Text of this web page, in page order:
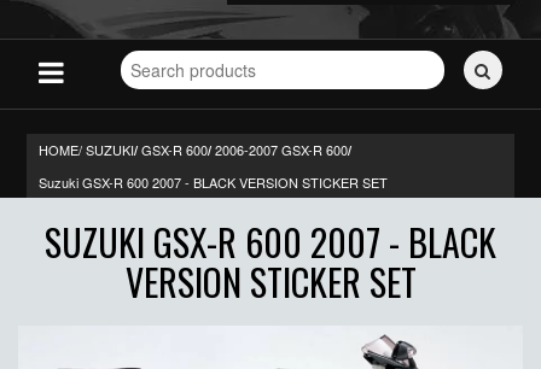
Search
for
HOME/SUZUKI/ GSX-R 600/ 2006-2007 GSX-R 600/
Suzuki GSX-R 600 2007 - BLACK VERSION STICKER SET
SUZUKI GSX-R 600 2007 - BLACK
VERSION STICKER SET